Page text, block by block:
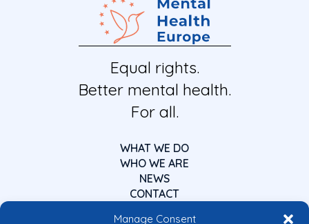
Manage Consent
Equal rights.
Better mental health.
For all.
WHAT WE DO
WHO WE ARE
NEWS
CONTACT